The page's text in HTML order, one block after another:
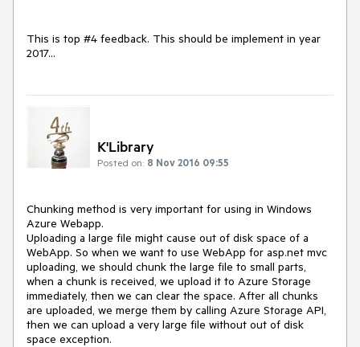
This is top #4 feedback. This should be implement in year
2017...
K'Library
Posted on: 8 Nov 2016 09:55
Chunking method is very important for using in Windows
Azure Webapp.
Uploading a large file might cause out of disk space of a
WebApp. So when we want to use WebApp for asp.net mvc
uploading, we should chunk the large file to small parts,
when a chunk is received, we upload it to Azure Storage
immediately, then we can clear the space. After all chunks
are uploaded, we merge them by calling Azure Storage API,
then we can upload a very large file without out of disk
space exception.